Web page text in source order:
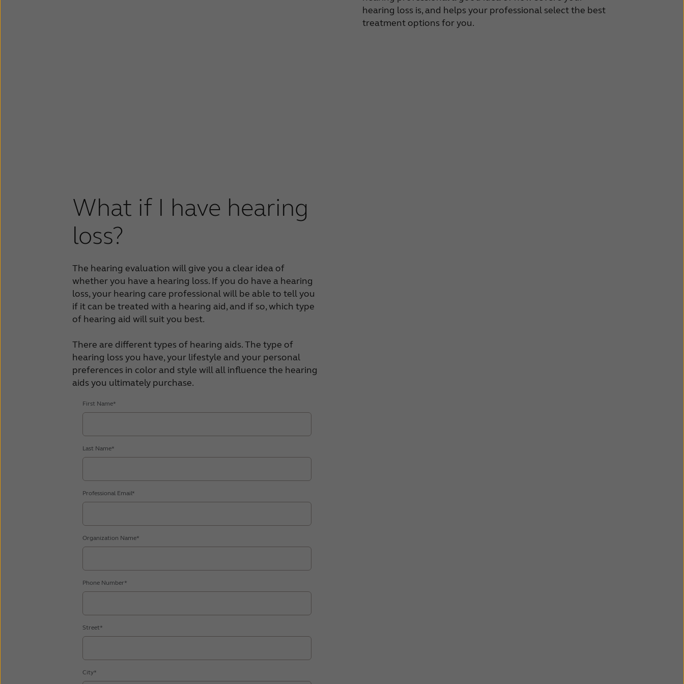
hearing loss is, and helps your professional select the best
treatment options for you.
What if I have hearing
loss?
The hearing evaluation will give you a clear idea of
whether you have a hearing loss. If you do have a hearing
loss, your hearing care professional will be able to tell you
if it can be treated with a hearing aid, and if so, which type
of hearing aid will suit you best.
There are different types of hearing aids. The type of
hearing loss you have, your lifestyle and your personal
preferences in color and style will all influence the hearing
aids you ultimately purchase.
First Name*
Last Name*
Professional Email*
Organization Name*
Phone Number*
Street*
City*